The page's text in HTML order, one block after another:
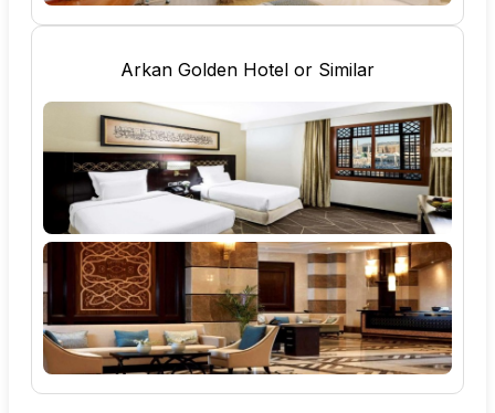
Arkan Golden Hotel or Similar